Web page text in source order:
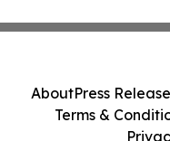
AboutPress
Terms &